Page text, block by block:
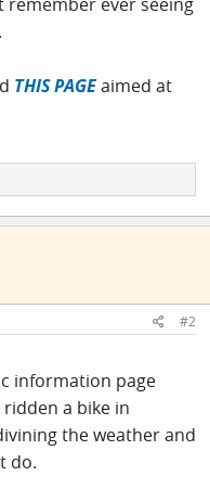
THIS PAGEaimed at
#2
information page
a bike in
the weather and
do.